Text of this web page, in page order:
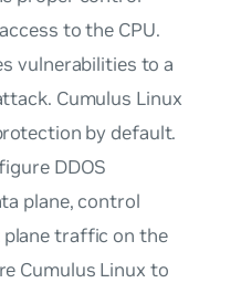
to the CPU.
vulnerabilities to a
Cumulus Linux
by default.
DDOS
plane, control
plane traffic on the
Cumulus Linux to